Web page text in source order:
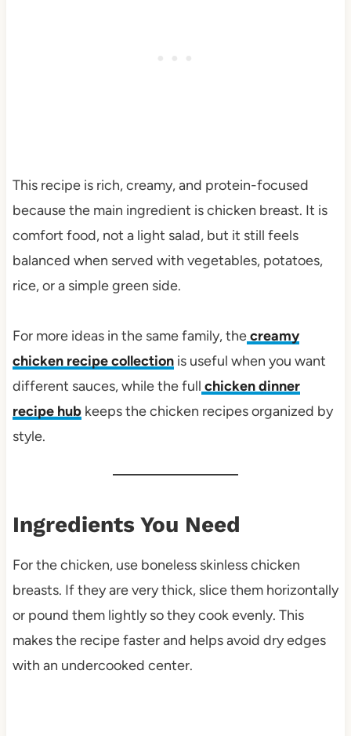
This recipe is rich, creamy, and protein-focused
because the main ingredient is chicken breast. It is
comfort food, not a light salad, but it still feels
balanced when served with vegetables, potatoes,
rice, or a simple green side.
For more ideas in the same family, thecreamy
chicken recipe collectionis useful when you want
different sauces, while the full chicken dinner
recipe hubkeeps the chicken recipes organized by
style.
Ingredients You Need
For the chicken, use boneless skinless chicken
breasts. If they are very thick, slice them horizontally
or pound them lightly so they cook evenly. This
makes the recipe faster and helps avoid dry edges
with an undercooked center.